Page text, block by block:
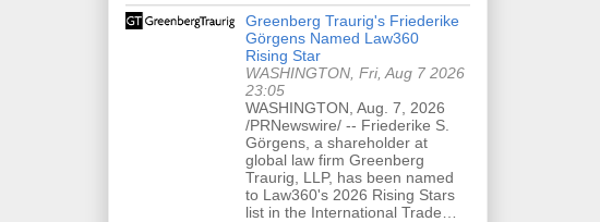
Greenberg Traurig's Friederike
Görgens Named Law360
Rising Star
WASHINGTON, Fri, Aug 7 2026
23:05
WASHINGTON, Aug. 7, 2026
/PRNewswire/ -- Friederike S.
Görgens, a shareholder at
global law firm Greenberg
Traurig, LLP, has been named
to Law360's 2026 Rising Stars
list in the International Trade…